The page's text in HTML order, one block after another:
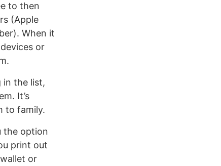
to then
(Apple
When it
or
in the list,
It’s
to family.
the option
print out
or